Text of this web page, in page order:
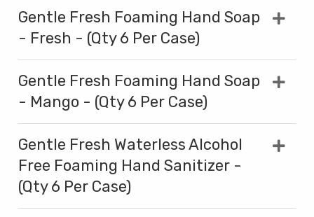
Gentle Fresh Foaming Hand Soap
- Fresh - (Qty 6 Per Case)
Gentle Fresh Foaming Hand Soap
- Mango - (Qty 6 Per Case)
Gentle Fresh Waterless Alcohol
Free Foaming Hand Sanitizer -
(Qty 6 Per Case)